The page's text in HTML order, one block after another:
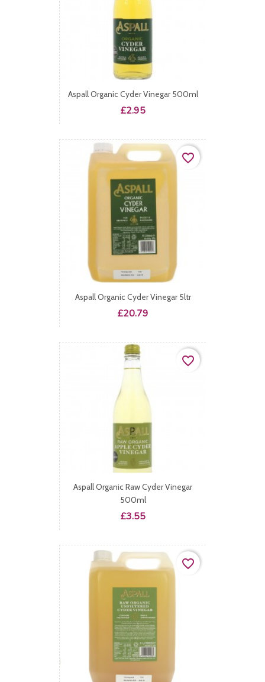
Aspall Organic Cyder Vinegar 500ml
Price
£2.95
Aspall Organic Cyder Vinegar 5ltr
Price
£20.79
favorite_border
Aspall Organic Raw Cyder Vinegar
500ml
Price
£3.55
favorite_border
favorite_border